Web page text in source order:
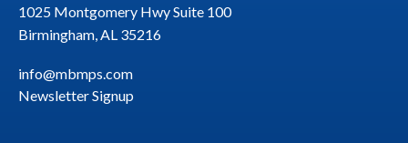
1025 Montgomery Hwy Suite 100
Birmingham, AL 35216
info@mbmps.com
Newsletter Signup